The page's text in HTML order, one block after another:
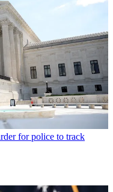
for police to track